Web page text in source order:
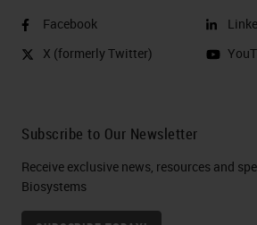
Facebook
X (formerly Twitter)
Subscribe to Our Newsletter
Receive exclusive news, resources and
Biosystems